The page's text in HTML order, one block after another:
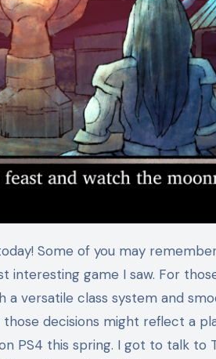
Some of you may
game I saw. For
a versatile class system and
decisions might reflect a
PS4 this spring. I got to talk to